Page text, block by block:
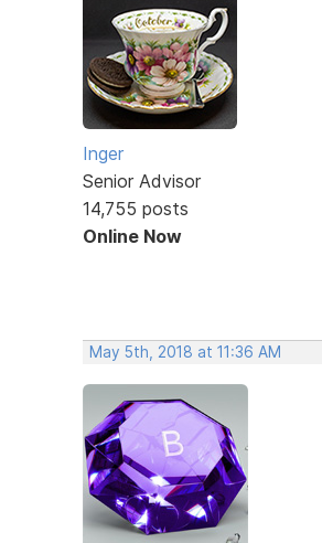
Inger
Senior Advisor
14,755 posts
Online Now
May 5th, 2018 at 11:36 AM